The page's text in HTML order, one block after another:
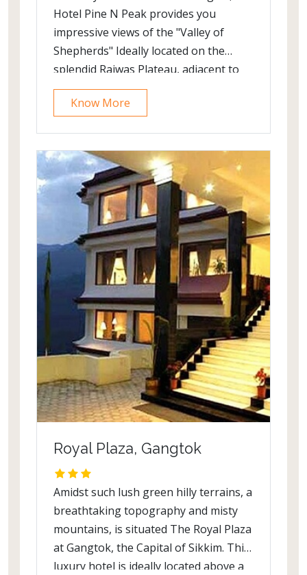
Hotel Pine N Peak provides you
impressive views of the "Valley of
Shepherds" Ideally located on the
splendid Rajwas Plateau, adjacent to
the Pahalgam Golf Course and away
from the chaos of the market, the
Pahalgam.The elevation of the plateau
provides magnificent views of the
mountains and the cascading river
Lidder. Even the lawns of the hotel are
well laid out providing excellent views
of Pahalgam.
Know More
Royal Plaza, Gangtok
Amidst such lush green hilly terrains, a
breathtaking topography and misty
mountains, is situated The Royal Plaza
at Gangtok, the Capital of Sikkim. This
luxury hotel is ideally located above a